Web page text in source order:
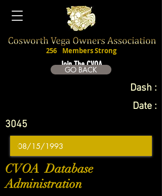
Join The CVOA
256 Members Strong
GO BACK
Dash :
Date :
3045
CVOA Database
Administration